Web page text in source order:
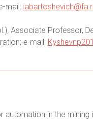
mail:
Associate Professor,
e-mail:
in the mining